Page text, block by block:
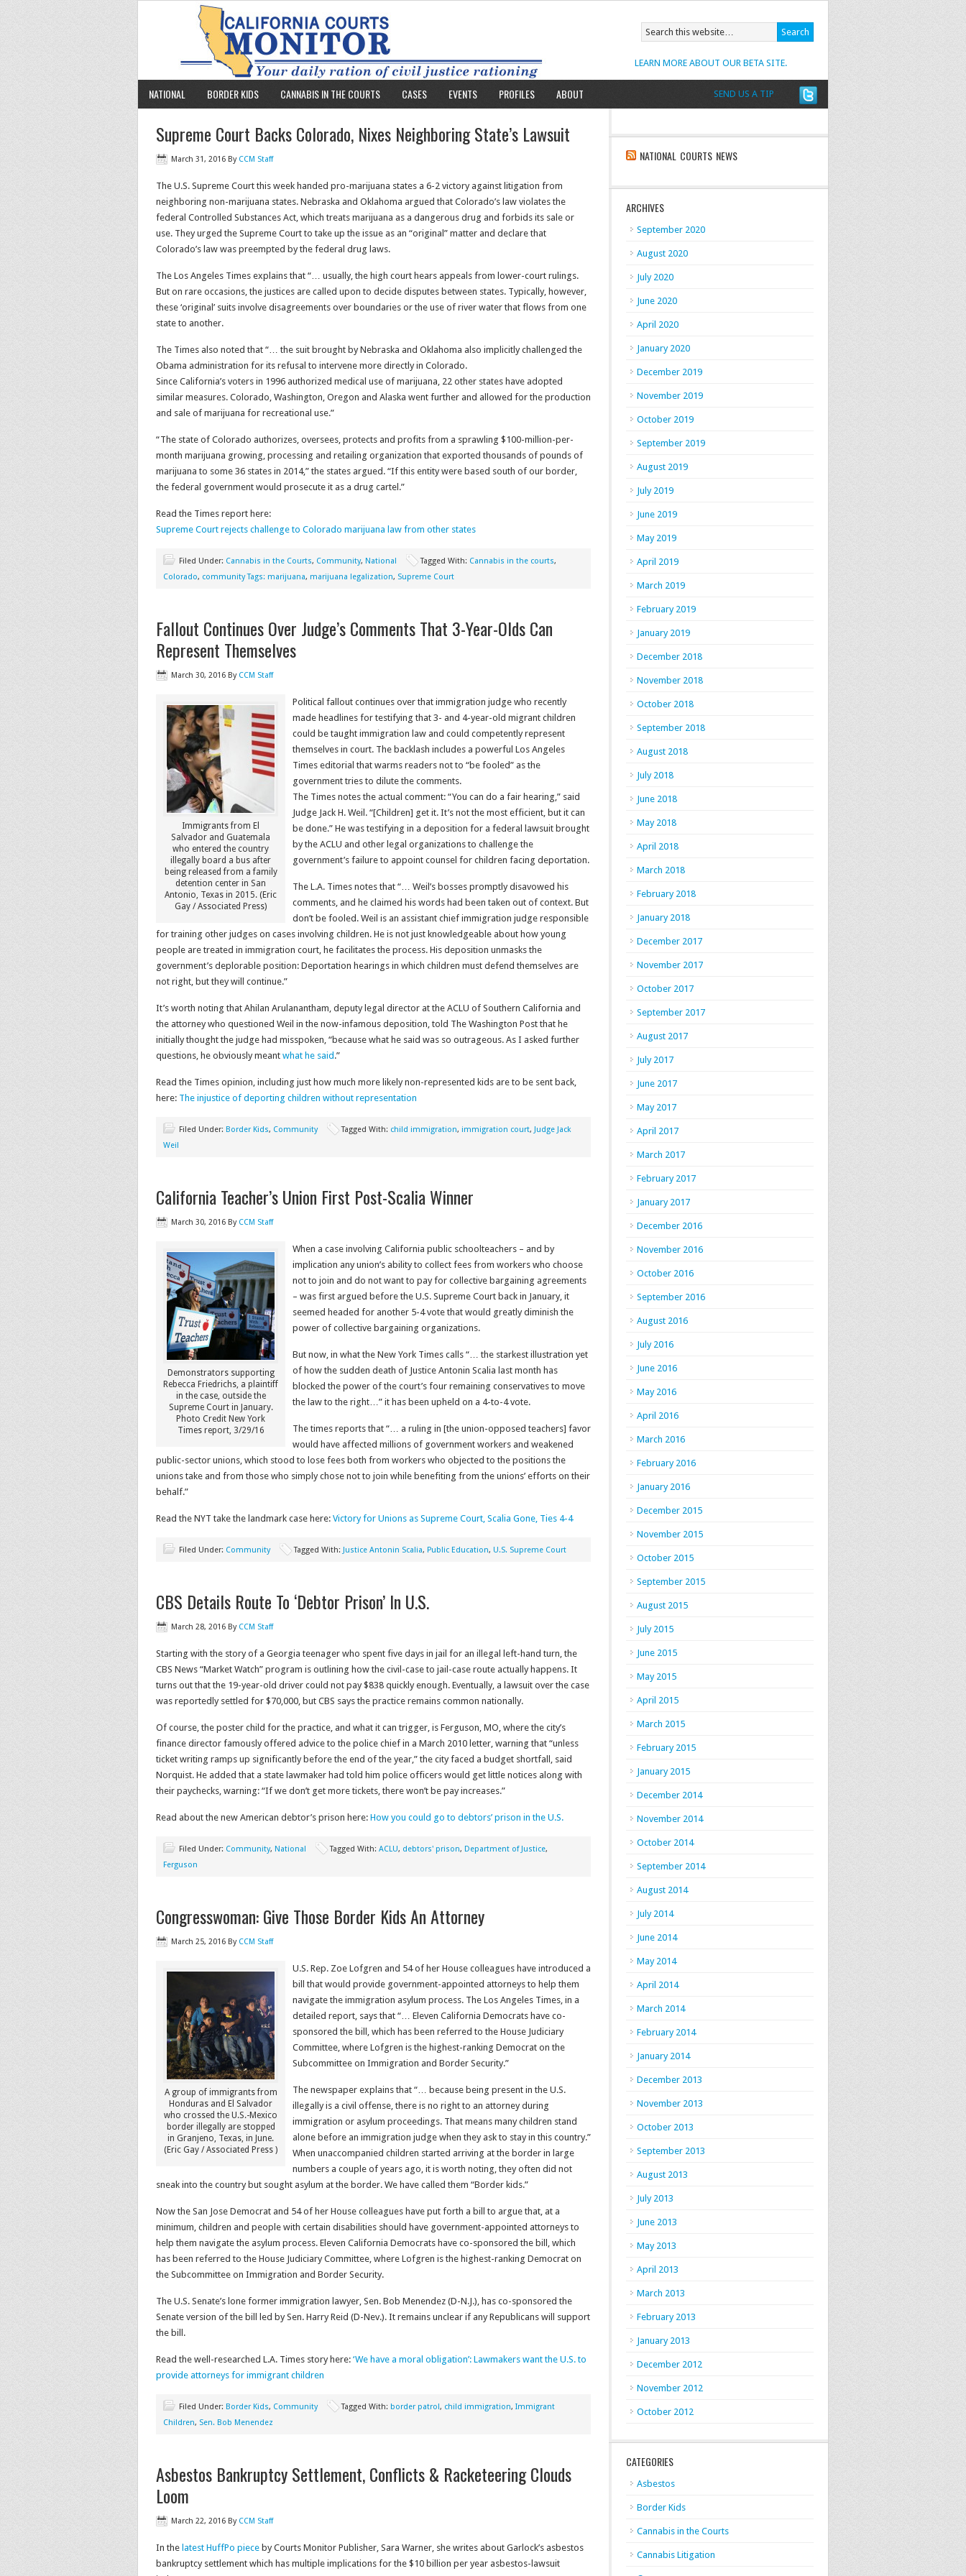
SEND US A TIP
LEARN MORE ABOUT OUR BETA SITE.
NATIONAL BORDER KIDS CANNABIS IN THE COURTS CASES EVENTS PROFILES ABOUT
Supreme Court Backs Colorado, Nixes Neighboring State’s Lawsuit
March 31, 2016 By CCM Staff
The U.S. Supreme Court this week handed pro-marijuana states a 6-2 victory against litigation from
neighboring non-marijuana states. Nebraska and Oklahoma argued that Colorado’s law violates the
federal Controlled Substances Act, which treats marijuana as a dangerous drug and forbids its sale or
use. They urged the Supreme Court to take up the issue as an “original” matter and declare that
Colorado’s law was preempted by the federal drug laws.
The Los Angeles Times explains that “… usually, the high court hears appeals from lower-court rulings.
But on rare occasions, the justices are called upon to decide disputes between states. Typically, however,
these ‘original’ suits involve disagreements over boundaries or the use of river water that flows from one
state to another.
The Times also noted that “… the suit brought by Nebraska and Oklahoma also implicitly challenged the
Obama administration for its refusal to intervene more directly in Colorado.
Since California’s voters in 1996 authorized medical use of marijuana, 22 other states have adopted
similar measures. Colorado, Washington, Oregon and Alaska went further and allowed for the production
and sale of marijuana for recreational use.”
“The state of Colorado authorizes, oversees, protects and profits from a sprawling $100-million-per-
month marijuana growing, processing and retailing organization that exported thousands of pounds of
marijuana to some 36 states in 2014,” the states argued. “If this entity were based south of our border,
the federal government would prosecute it as a drug cartel.”
Read the Times report here:
Supreme Court rejects challenge to Colorado marijuana law from other states
Filed Under: Cannabis in the Courts, Community, National Tagged With: Cannabis in the courts,
Colorado, community Tags: marijuana, marijuana legalization, Supreme Court
Fallout Continues Over Judge’s Comments That 3-Year-Olds Can
Represent Themselves
March 30, 2016 By CCM Staff
Immigrants from El
Salvador and Guatemala
who entered the country
illegally board a bus after
being released from a family
detention center in San
Antonio, Texas in 2015. (Eric
Gay / Associated Press)
Political fallout continues over that immigration judge who recently
made headlines for testifying that 3- and 4-year-old migrant children
could be taught immigration law and could competently represent
themselves in court. The backlash includes a powerful Los Angeles
Times editorial that warms readers not to “be fooled” as the
government tries to dilute the comments.
The Times notes the actual comment: “You can do a fair hearing,” said
Judge Jack H. Weil. “[Children] get it. It’s not the most efficient, but it can
be done.” He was testifying in a deposition for a federal lawsuit brought
by the ACLU and other legal organizations to challenge the
government’s failure to appoint counsel for children facing deportation.
The L.A. Times notes that “… Weil’s bosses promptly disavowed his
comments, and he claimed his words had been taken out of context. But
don’t be fooled. Weil is an assistant chief immigration judge responsible
for training other judges on cases involving children. He is not just knowledgeable about how young
people are treated in immigration court, he facilitates the process. His deposition unmasks the
government’s deplorable position: Deportation hearings in which children must defend themselves are
not right, but they will continue.”
It’s worth noting that Ahilan Arulanantham, deputy legal director at the ACLU of Southern California and
the attorney who questioned Weil in the now-infamous deposition, told The Washington Post that he
initially thought the judge had misspoken, “because what he said was so outrageous. As I asked further
questions, he obviously meant what he said .”
Read the Times opinion, including just how much more likely non-represented kids are to be sent back,
here: The injustice of deporting children without representation
Filed Under: Border Kids, Community Tagged With: child immigration, immigration court, Judge Jack
Weil
California Teacher’s Union First Post-Scalia Winner
March 30, 2016 By CCM Staff
Demonstrators supporting
Rebecca Friedrichs, a plaintiff
in the case, outside the
Supreme Court in January.
Photo Credit New York
Times report, 3/29/16
When a case involving California public schoolteachers – and by
implication any union’s ability to collect fees from workers who choose
not to join and do not want to pay for collective bargaining agreements
– was first argued before the U.S. Supreme Court back in January, it
seemed headed for another 5-4 vote that would greatly diminish the
power of collective bargaining organizations.
But now, in what the New York Times calls “… the starkest illustration yet
of how the sudden death of Justice Antonin Scalia last month has
blocked the power of the court’s four remaining conservatives to move
the law to the right…” it has been upheld on a 4-to-4 vote.
The times reports that “… a ruling in [the union-opposed teachers] favor
would have affected millions of government workers and weakened
public-sector unions, which stood to lose fees both from workers who objected to the positions the
unions take and from those who simply chose not to join while benefiting from the unions’ efforts on their
behalf.”
Read the NYT take the landmark case here: Victory for Unions as Supreme Court, Scalia Gone, Ties 4-4
Filed Under: Community Tagged With: Justice Antonin Scalia, Public Education, U.S. Supreme Court
CBS Details Route To ‘Debtor Prison’ In U.S.
March 28, 2016 By CCM Staff
Starting with the story of a Georgia teenager who spent five days in jail for an illegal left-hand turn, the
CBS News “Market Watch” program is outlining how the civil-case to jail-case route actually happens. It
turns out that the 19-year-old driver could not pay $838 quickly enough. Eventually, a lawsuit over the case
was reportedly settled for $70,000, but CBS says the practice remains common nationally.
Of course, the poster child for the practice, and what it can trigger, is Ferguson, MO, where the city’s
finance director famously offered advice to the police chief in a March 2010 letter, warning that “unless
ticket writing ramps up significantly before the end of the year,” the city faced a budget shortfall, said
Norquist. He added that a state lawmaker had told him police officers would get little notices along with
their paychecks, warning: “If we don’t get more tickets, there won’t be pay increases.”
Read about the new American debtor’s prison here: How you could go to debtors’ prison in the U.S.
Filed Under: Community, National Tagged With: ACLU, debtors' prison, Department of Justice,
Ferguson
Congresswoman: Give Those Border Kids An Attorney
March 25, 2016 By CCM Staff
A group of immigrants from
Honduras and El Salvador
who crossed the U.S.-Mexico
border illegally are stopped
in Granjeno, Texas, in June.
(Eric Gay / Associated Press )
U.S. Rep. Zoe Lofgren and 54 of her House colleagues have introduced a
bill that would provide government-appointed attorneys to help them
navigate the immigration asylum process. The Los Angeles Times, in a
detailed report, says that “… Eleven California Democrats have co-
sponsored the bill, which has been referred to the House Judiciary
Committee, where Lofgren is the highest-ranking Democrat on the
Subcommittee on Immigration and Border Security.”
The newspaper explains that “… because being present in the U.S.
illegally is a civil offense, there is no right to an attorney during
immigration or asylum proceedings. That means many children stand
alone before an immigration judge when they ask to stay in this country.”
When unaccompanied children started arriving at the border in large
numbers a couple of years ago, it is worth noting, they often did not
sneak into the country but sought asylum at the border. We have called them “Border kids.”
Now the San Jose Democrat and 54 of her House colleagues have put forth a bill to argue that, at a
minimum, children and people with certain disabilities should have government-appointed attorneys to
help them navigate the asylum process. Eleven California Democrats have co-sponsored the bill, which
has been referred to the House Judiciary Committee, where Lofgren is the highest-ranking Democrat on
the Subcommittee on Immigration and Border Security.
The U.S. Senate’s lone former immigration lawyer, Sen. Bob Menendez (D-N.J.), has co-sponsored the
Senate version of the bill led by Sen. Harry Reid (D-Nev.). It remains unclear if any Republicans will support
the bill.
Read the well-researched L.A. Times story here: ‘We have a moral obligation’: Lawmakers want the U.S. to
provide attorneys for immigrant children
Filed Under: Border Kids, Community Tagged With: border patrol, child immigration, Immigrant
Children, Sen. Bob Menendez
Asbestos Bankruptcy Settlement, Conflicts & Racketeering Clouds
Loom
March 22, 2016 By CCM Staff
In the latest HuffPo piece by Courts Monitor Publisher, Sara Warner, she writes about Garlock’s asbestos
bankruptcy settlement which has multiple implications for the $10 billion per year asbestos-lawsuit
NATIONAL COURTS NEWS
ARCHIVES
September 2020
August 2020
July 2020
June 2020
April 2020
January 2020
December 2019
November 2019
October 2019
September 2019
August 2019
July 2019
June 2019
May 2019
April 2019
March 2019
February 2019
January 2019
December 2018
November 2018
October 2018
September 2018
August 2018
July 2018
June 2018
May 2018
April 2018
March 2018
February 2018
January 2018
December 2017
November 2017
October 2017
September 2017
August 2017
July 2017
June 2017
May 2017
April 2017
March 2017
February 2017
January 2017
December 2016
November 2016
October 2016
September 2016
August 2016
July 2016
June 2016
May 2016
April 2016
March 2016
February 2016
January 2016
December 2015
November 2015
October 2015
September 2015
August 2015
July 2015
June 2015
May 2015
April 2015
March 2015
February 2015
January 2015
December 2014
November 2014
October 2014
September 2014
August 2014
July 2014
June 2014
May 2014
April 2014
March 2014
February 2014
January 2014
December 2013
November 2013
October 2013
September 2013
August 2013
July 2013
June 2013
May 2013
April 2013
March 2013
February 2013
January 2013
December 2012
November 2012
October 2012
CATEGORIES
Asbestos
Border Kids
Cannabis in the Courts
Cannabis Litigation